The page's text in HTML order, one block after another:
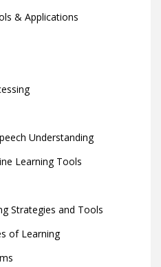
& Applications
Understanding
Learning Tools
Strategies and Tools
of Learning